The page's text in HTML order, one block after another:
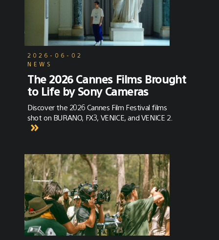
2026-06-02
NEWS
The 2026 Cannes Films Brought
to Life by Sony Cameras
Discover the 2026 Cannes Film Festival films
shot on BURANO, FX3, VENICE, and VENICE 2.